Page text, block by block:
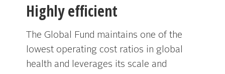
Highly efficient
The Global Fund maintains one of the
lowest operating cost ratios in global
health and leverages its scale and